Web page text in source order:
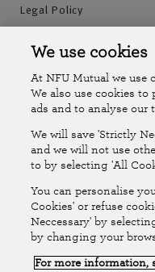
Legal Policy
Accessibility
Online Account
Follow Us
The National Farmers
(No.111982). Registered in
Road, Stratford-upon-Avon,
the Prudential Regulation
Conduct Authority and the
We use cookies
At NFU Mutual we use
We also use cookies to
ads and to analyse our
We will save 'Strictly
and we will not use
to by selecting 'All
You can personalise
Cookies' or refuse
Neccessary' by
by changing your
For more information,